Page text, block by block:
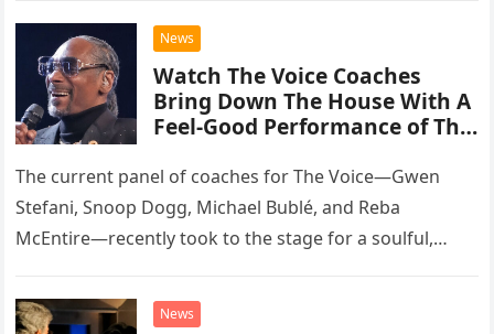
chose to tackle the…
News
Watch The Voice Coaches
Bring Down The House With A
Feel-Good Performance of This
The current panel of coaches for The Voice—Gwen
Stefani, Snoop Dogg, Michael Bublé, and Reba
McEntire—recently took to the stage for a soulful,
“Heartache Tonight.” The performance…
News